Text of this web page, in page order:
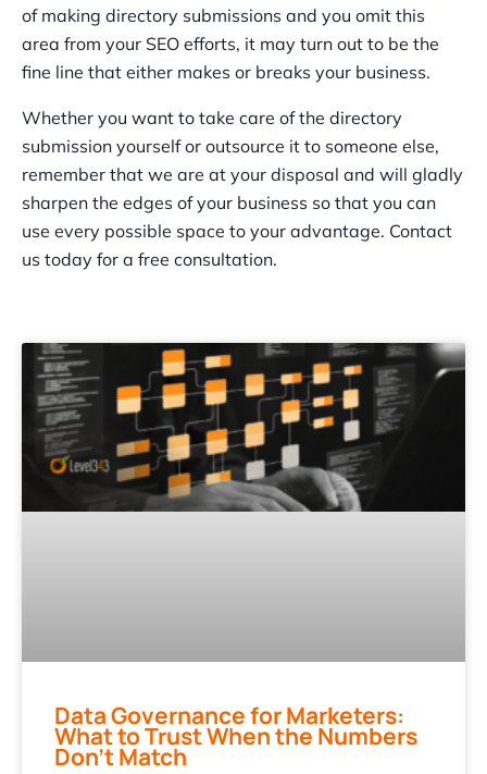
of making directory submissions and you omit this
area from your SEO efforts, it may turn out to be the
fine line that either makes or breaks your business.
Whether you want to take care of the directory
submission yourself or outsource it to someone else,
remember that we are at your disposal and will gladly
sharpen the edges of your business so that you can
use every possible space to your advantage. Contact
us today for a free consultation.
Data Governance for Marketers:
What to Trust When the Numbers
Don’t Match